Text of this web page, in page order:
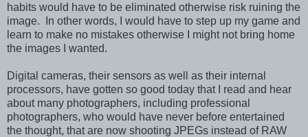
habits would have to be eliminated otherwise risk ruining the
image. In other words, I would have to step up my game and
learn to make no mistakes otherwise I might not bring home
the images I wanted.
Digital cameras, their sensors as well as their internal
processors, have gotten so good today that I read and hear
about many photographers, including professional
photographers, who would have never before entertained
the thought, that are now shooting JPEGs instead of RAW